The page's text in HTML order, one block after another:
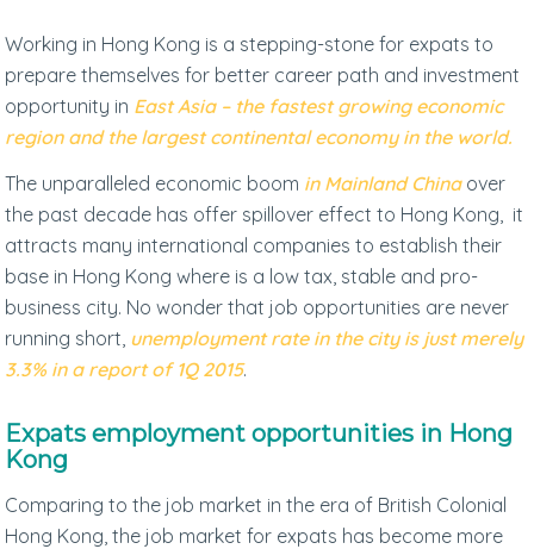
Working in Hong Kong is a stepping-stone for expats to
prepare themselves for better career path and investment
opportunity in East Asia – the fastest growing economic
region and the largest continental economy in the world.
The unparalleled economic boom in Mainland Chinaover
the past decade has offer spillover effect to Hong Kong, it
attracts many international companies to establish their
base in Hong Kong where is a low tax, stable and pro-
business city. No wonder that job opportunities are never
running short, unemployment rate in the city is just merely
3.3% in a report of 1Q 2015.
Expats employment opportunities in Hong
Kong
Comparing to the job market in the era of British Colonial
Hong Kong, the job market for expats has become more